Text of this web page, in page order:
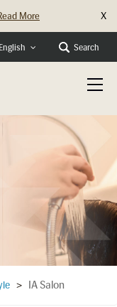
More X
Search
> IA Salon